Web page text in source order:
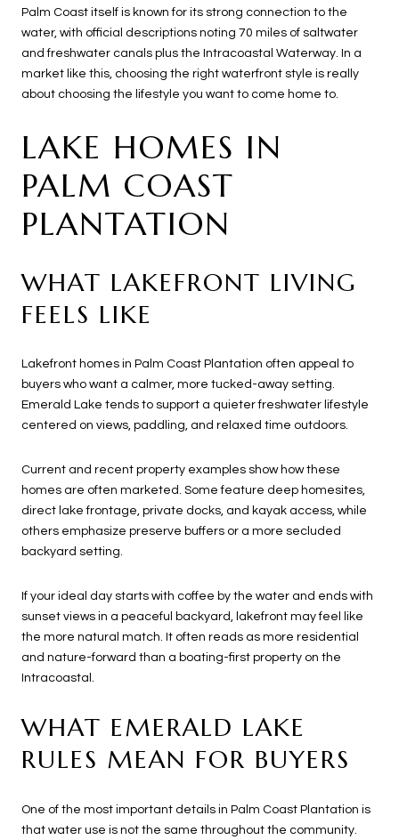
Palm Coast itself is known for its strong connection to the
water, with official descriptions noting 70 miles of saltwater
and freshwater canals plus the Intracoastal Waterway. In a
market like this, choosing the right waterfront style is really
about choosing the lifestyle you want to come home to.
LAKE HOMES IN
PALM COAST
PLANTATION
WHAT LAKEFRONT LIVING
FEELS LIKE
Lakefront homes in Palm Coast Plantation often appeal to
buyers who want a calmer, more tucked-away setting.
Emerald Lake tends to support a quieter freshwater lifestyle
centered on views, paddling, and relaxed time outdoors.
Current and recent property examples show how these
homes are often marketed. Some feature deep homesites,
direct lake frontage, private docks, and kayak access, while
others emphasize preserve buffers or a more secluded
backyard setting.
If your ideal day starts with coffee by the water and ends with
sunset views in a peaceful backyard, lakefront may feel like
the more natural match. It often reads as more residential
and nature-forward than a boating-first property on the
Intracoastal.
WHAT EMERALD LAKE
RULES MEAN FOR BUYERS
One of the most important details in Palm Coast Plantation is
that water use is not the same throughout the community.